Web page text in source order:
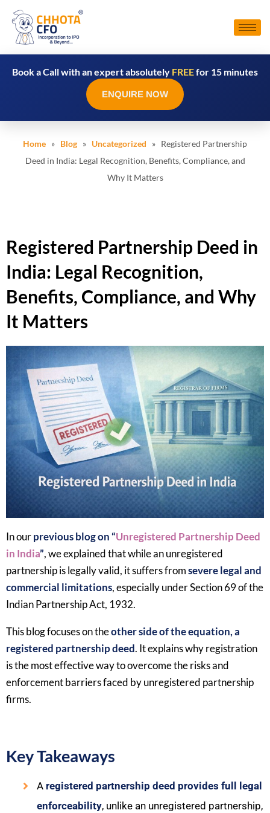
Book a Call with an expert absolutely FREEfor 15 minutes
ENQUIRE NOW
Home » Blog » Uncategorized » Registered Partnership
Deed in India: Legal Recognition, Benefits, Compliance, and
Why It Matters
Registered Partnership Deed in
India: Legal Recognition,
Benefits, Compliance, and Why
It Matters
In ourprevious blog on “Unregistered Partnership Deed
in India”, we explained that while an unregistered
partnership is legally valid, it suffers fromsevere legal and
commercial limitations, especially under Section 69 of the
Indian Partnership Act, 1932.
This blog focuses on theother side of the equation, a
registered partnership deed. It explains why registration
is the most effective way to overcome the risks and
enforcement barriers faced by unregistered partnership
firms.
Key Takeaways
A registered partnership deed provides full legal
enforceability, unlike an unregistered partnership,